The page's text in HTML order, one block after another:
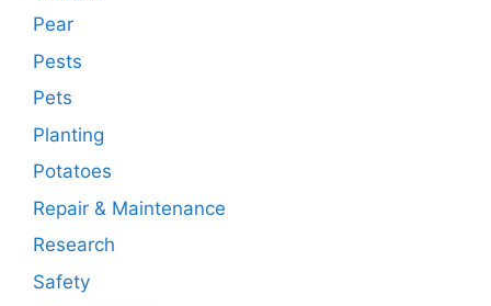
Pear
Pests
Pets
Planting
Potatoes
Repair & Maintenance
Research
Safety